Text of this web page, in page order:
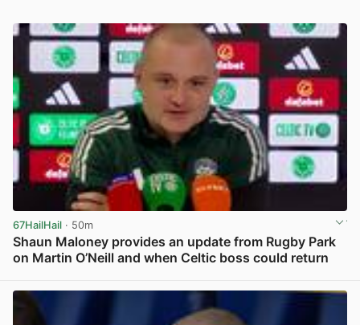
67HailHail · 50m
Shaun Maloney provides an update from Rugby Park
on Martin O’Neill and when Celtic boss could return